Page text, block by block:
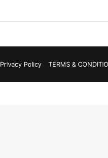
Privacy Policy TERMS &